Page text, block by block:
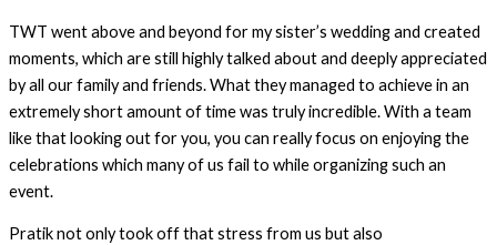
TWT went above and beyond for my sister’s wedding and created
moments, which are still highly talked about and deeply appreciated
by all our family and friends. What they managed to achieve in an
extremely short amount of time was truly incredible. With a team
like that looking out for you, you can really focus on enjoying the
celebrations which many of us fail to while organizing such an
event.
Pratik not only took off that stress from us but also